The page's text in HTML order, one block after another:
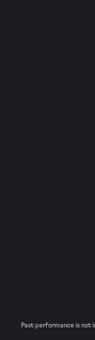
Past performance is not